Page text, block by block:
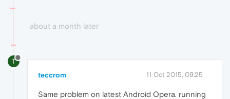
about a month later
T
teccrom 11 Oct 2015, 09:25
Same problem on latest Android Opera. running